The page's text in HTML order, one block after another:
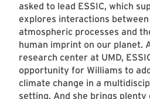
asked to lead ESSIC, which
explores interactions between
atmospheric processes and
human imprint on our planet.
research center at UMD,
opportunity for Williams to
climate change in a
setting. And she brings plenty